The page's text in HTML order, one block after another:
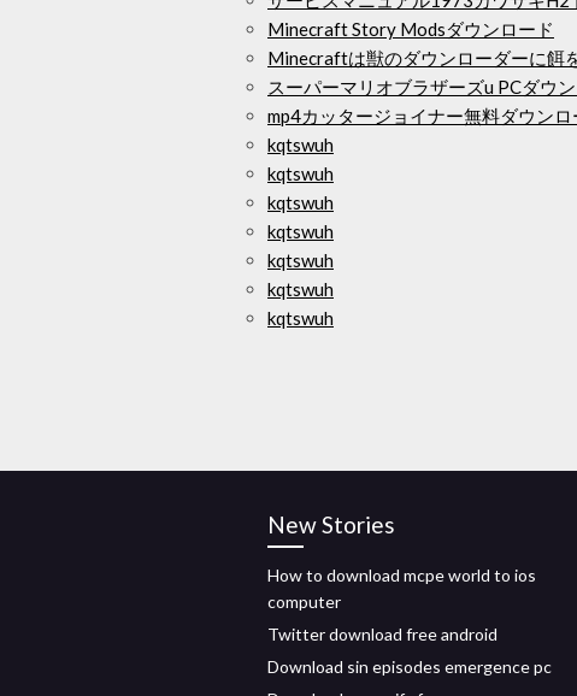
Minecraft Story Modsダウンロード
Minecraftは獣のダウンローダーに餌
スーパーマリオブラザーズu PCダウ
mp4カッタージョイナー無料ダウンロ
kqtswuh
kqtswuh
kqtswuh
kqtswuh
kqtswuh
kqtswuh
kqtswuh
New Stories
How to download mcpe world to ios
computer
Twitter download free android
Download sin episodes emergence pc